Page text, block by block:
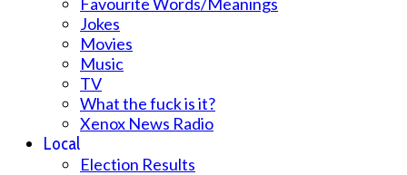
Jokes
Movies
Music
TV
What the fuck is it?
Xenox News Radio
Local
Election Results